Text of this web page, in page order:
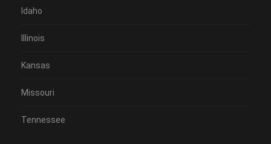
Idaho
Illinois
Kansas
Missouri
Tennessee